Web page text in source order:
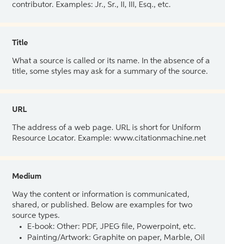
contributor. Examples: Jr., Sr., II, III, Esq., etc.
Title
What a source is called or its name. In the absence of a
title, some styles may ask for a summary of the source.
URL
The address of a web page. URL is short for Uniform
Resource Locator. Example: www.citationmachine.net
Medium
Way the content or information is communicated,
shared, or published. Below are examples for two
source types.
E-book: Other: PDF, JPEG file, Powerpoint, etc.
Painting/Artwork: Graphite on paper, Marble, Oil